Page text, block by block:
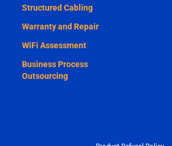
Structured Cabling
Warranty and Repair
WiFi Assessment
Business Process
Outsourcing